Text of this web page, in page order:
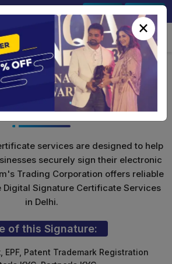
Signature (Encryption
Only)
services are designed to help
securely sign their electronic
Trading Corporation offers reliable
Signature Certificate Services
in Delhi.
of this Signature:
EPF, Patent Trademark Registration
×